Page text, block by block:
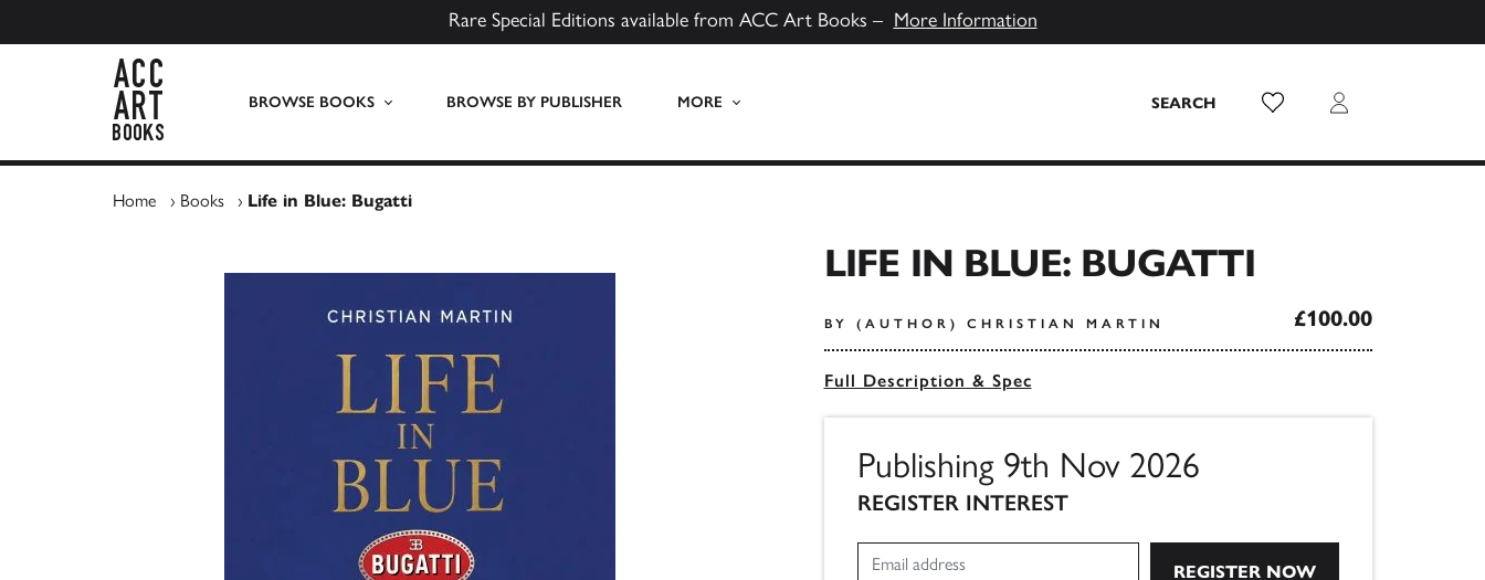
Rare Special Editions available from ACC Art Books – More Information
BROWSE BOOKS BROWSE BY PUBLISHER MORE SEARCH Wish List Login
Home › Books › Life in Blue: Bugatti
LIFE IN BLUE: BUGATTI
BY (AUTHOR) CHRISTIAN MARTIN £100.00
Full Description & Spec
Publishing 9th Nov 2026
REGISTER INTEREST